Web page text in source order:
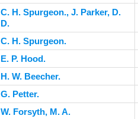
C. H. Spurgeon., J. Parker, D.
D.
C. H. Spurgeon.
E. P. Hood.
H. W. Beecher.
G. Petter.
W. Forsyth, M. A.